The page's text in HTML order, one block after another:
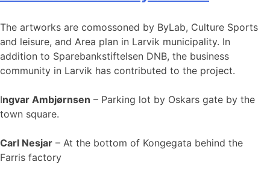
The artworks are comossoned by ByLab, Culture Sports
and leisure, and Area plan in Larvik municipality. In
addition to Sparebankstiftelsen DNB, the business
community in Larvik has contributed to the project.
Ingvar Ambjørnsen – Parking lot by Oskars gate by the
town square.
Carl Nesjar – At the bottom of Kongegata behind the
Farris factory